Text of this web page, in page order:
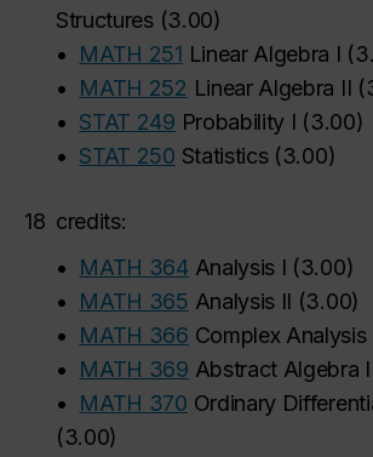
Structures(3.00)
• MATH 251 Linear Algebra I (
• MATH 252 Linear Algebra II (
• STAT 249 Probability I (3.00)
• STAT 250 Statistics(3.00)
18 credits:
•
MATH 364 Analysis I (3.00)
•
MATH 365 Analysis II (3.00)
• MATH 366 Complex Analysis
• MATH 369 Abstract Algebra I
• MATH 370 Ordinary
(3.00)